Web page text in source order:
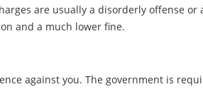
are usually a disorderly offense or
and a much lower fine.
against you. The government is